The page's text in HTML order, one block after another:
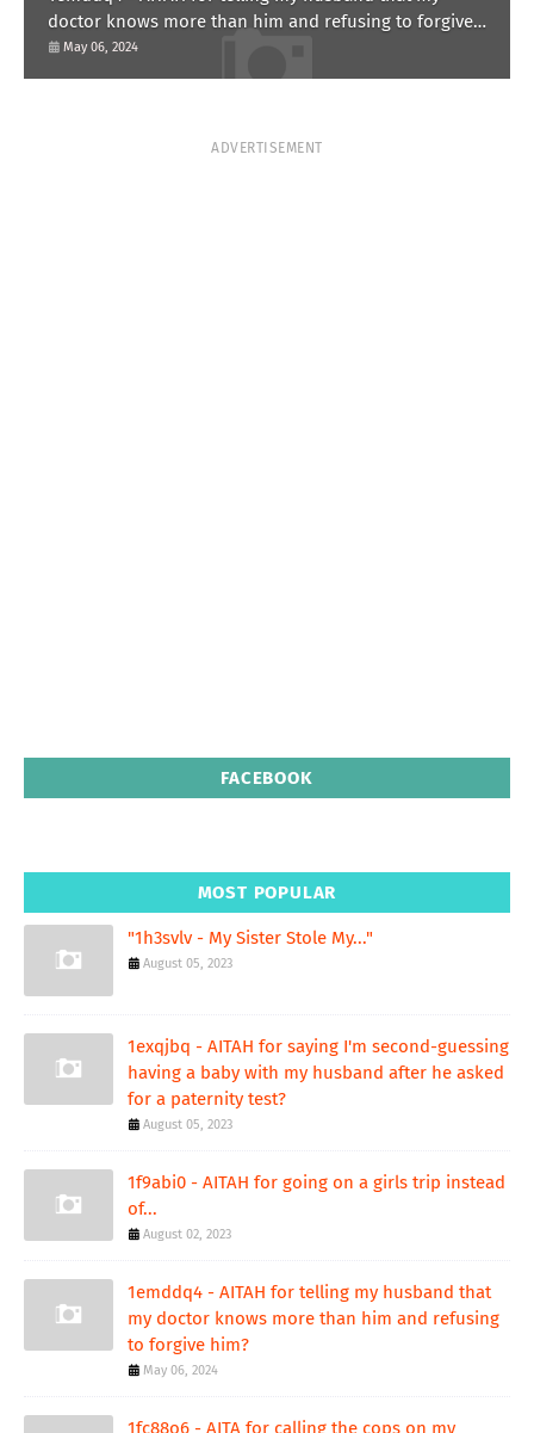
doctor knows more than him and refusing to forgive
him?
May 06, 2024
ADVERTISEMENT
FACEBOOK
MOST POPULAR
"1h3svlv - My Sister Stole My..."
August 05, 2023
1exqjbq - AITAH for saying I'm second-guessing
having a baby with my husband after he asked
for a paternity test?
August 05, 2023
1f9abi0 - AITAH for going on a girls trip instead
of...
August 02, 2023
1emddq4 - AITAH for telling my husband that
my doctor knows more than him and refusing
to forgive him?
May 06, 2024
1fc88o6 - AITA for calling the cops on my